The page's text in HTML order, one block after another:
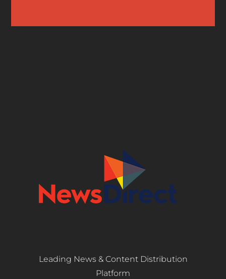
Leading News & Content Distribution
Platform